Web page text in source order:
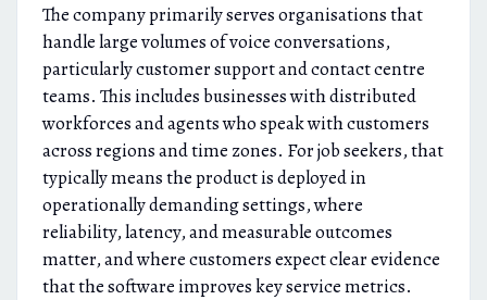
The company primarily serves organisations that
handle large volumes of voice conversations,
particularly customer support and contact centre
teams. This includes businesses with distributed
workforces and agents who speak with customers
across regions and time zones. For job seekers, that
typically means the product is deployed in
operationally demanding settings, where
reliability, latency, and measurable outcomes
matter, and where customers expect clear evidence
that the software improves key service metrics.